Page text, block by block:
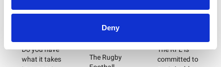
Deny
Do you have
what it takes
Customer
The Rugby
The RFL is
committed to